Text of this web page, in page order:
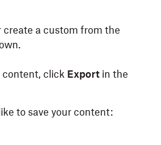
create a custom from the
content, click Export in the
to save your content: